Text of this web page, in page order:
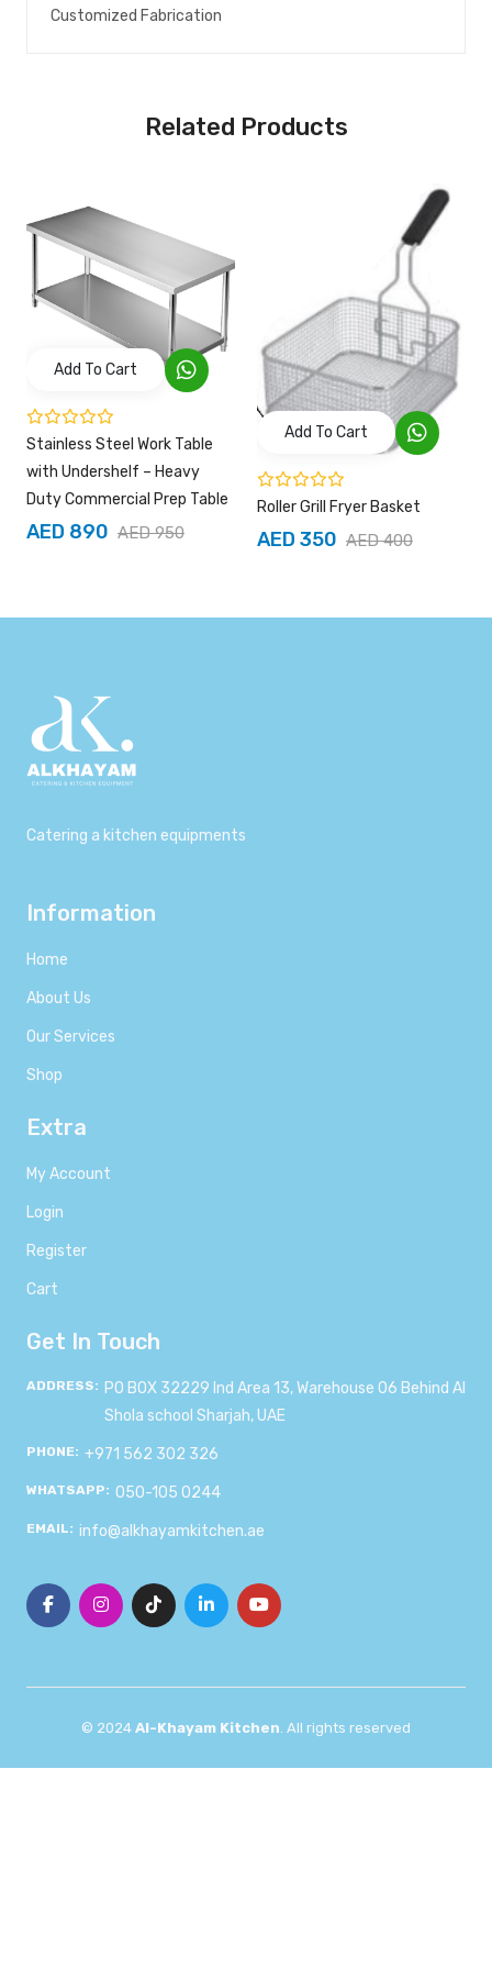
Customized Fabrication
Related Products
Add To Cart
Stainless Steel Work Table
with Undershelf – Heavy
Duty Commercial Prep Table
AED 890 AED 950
Add To Cart
Roller Grill Fryer Basket
AED 350 AED 400
Catering a kitchen equipments
Information
Home
About Us
Our Services
Shop
Extra
My Account
Login
Register
Cart
Get In Touch
ADDRESS: PO BOX 32229 Ind Area 13, Warehouse 06 Behind Al
Shola school Sharjah, UAE
PHONE: +971 562 302 326
WHATSAPP: 050-105 0244
EMAIL: info@alkhayamkitchen.ae
© 2024 Al-Khayam Kitchen . All rights reserved